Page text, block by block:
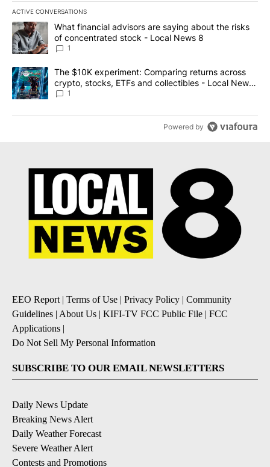
ACTIVE CONVERSATIONS
The following is a list of the most commented articles in the last
A trending article titled "What financial advisors are saying
What financial advisors are saying about the risks
of concentrated stock - Local News 8
1
A trending article titled "The $10K experiment: Comparing
The $10K experiment: Comparing returns across
crypto, stocks, ETFs and collectibles - Local News
8
1
Powered by
EEO Report| Terms of Use | Privacy Policy | Community
Guidelines | About Us | KIFI-TV FCC Public File | FCC
Applications |
Do Not Sell My Personal Information
SUBSCRIBE TO OUR EMAIL NEWSLETTERS
Daily News Update
Breaking News Alert
Daily Weather Forecast
Severe Weather Alert
Contests and Promotions